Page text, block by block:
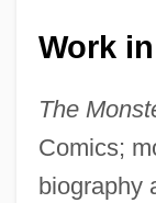
Work
The
Comics;
biography